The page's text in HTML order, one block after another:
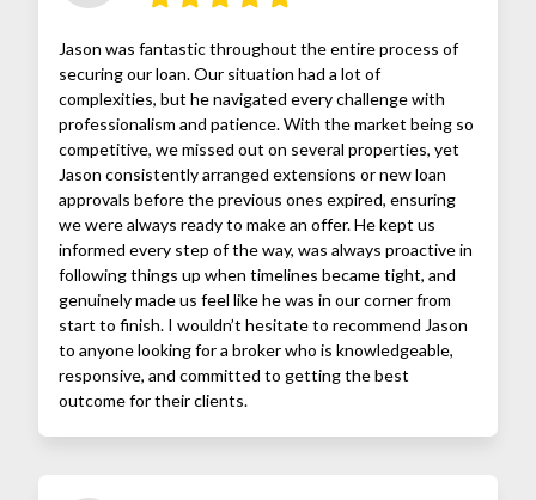
Jason was fantastic throughout the entire process of
securing our loan. Our situation had a lot of
complexities, but he navigated every challenge with
professionalism and patience. With the market being so
competitive, we missed out on several properties, yet
Jason consistently arranged extensions or new loan
approvals before the previous ones expired, ensuring
we were always ready to make an offer. He kept us
informed every step of the way, was always proactive in
following things up when timelines became tight, and
genuinely made us feel like he was in our corner from
start to finish. I wouldn’t hesitate to recommend Jason
to anyone looking for a broker who is knowledgeable,
responsive, and committed to getting the best
outcome for their clients.